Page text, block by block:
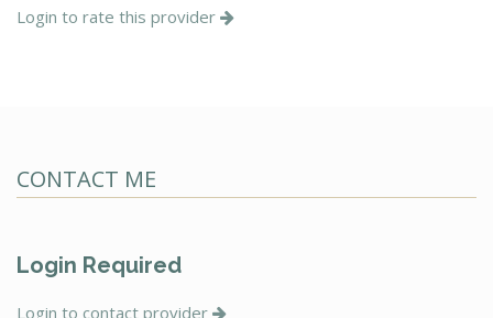
Login to rate this provider
CONTACT ME
Login Required
Login to contact provider